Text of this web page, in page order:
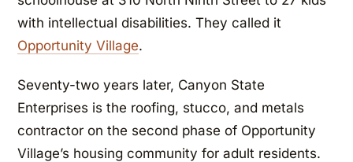
with intellectual disabilities. They called it
Opportunity Village.
Seventy-two years later, Canyon State
Enterprises is the roofing, stucco, and metals
contractor on the second phase of Opportunity
Village’s housing community for adult residents.